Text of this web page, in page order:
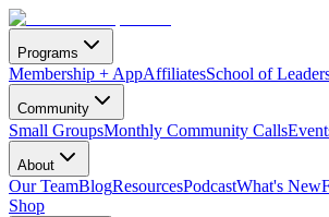
Programs
Membership + AppAffiliatesSchool of
Community
Small GroupsMonthly Community Calls
About
Our TeamBlogResourcesPodcastWhat's New
Shop